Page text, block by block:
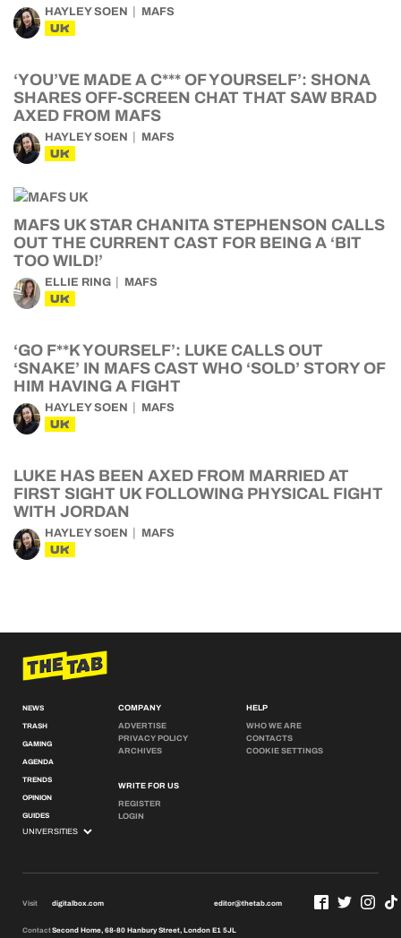
HAYLEY SOEN MAFS
UK
‘YOU’VE MADE A C*** OF YOURSELF’: SHONA
SHARES OFF-SCREEN CHAT THAT SAW BRAD
AXED FROM MAFS
HAYLEY SOEN MAFS
UK
MAFS UK STAR CHANITA STEPHENSON CALLS
OUT THE CURRENT CAST FOR BEING A ‘BIT
TOO WILD!’
ELLIE RING MAFS
UK
‘GO F**K YOURSELF’: LUKE CALLS OUT
‘SNAKE’ IN MAFS CAST WHO ‘SOLD’ STORY OF
HIM HAVING A FIGHT
HAYLEY SOEN MAFS
UK
LUKE HAS BEEN AXED FROM MARRIED AT
FIRST SIGHT UK FOLLOWING PHYSICAL FIGHT
WITH JORDAN
HAYLEY SOEN MAFS
UK
NEWS
TRASH
GAMING
AGENDA
TRENDS
OPINION
GUIDES
COMPANY
ADVERTISE
PRIVACY POLICY
ARCHIVES
WRITE FOR US
REGISTER
LOGIN
HELP
WHO WE ARE
CONTACTS
COOKIE SETTINGS
Visit digitalbox.com editor@thetab.com
ContactSecond Home, 68-80 Hanbury Street, London E1 5JL